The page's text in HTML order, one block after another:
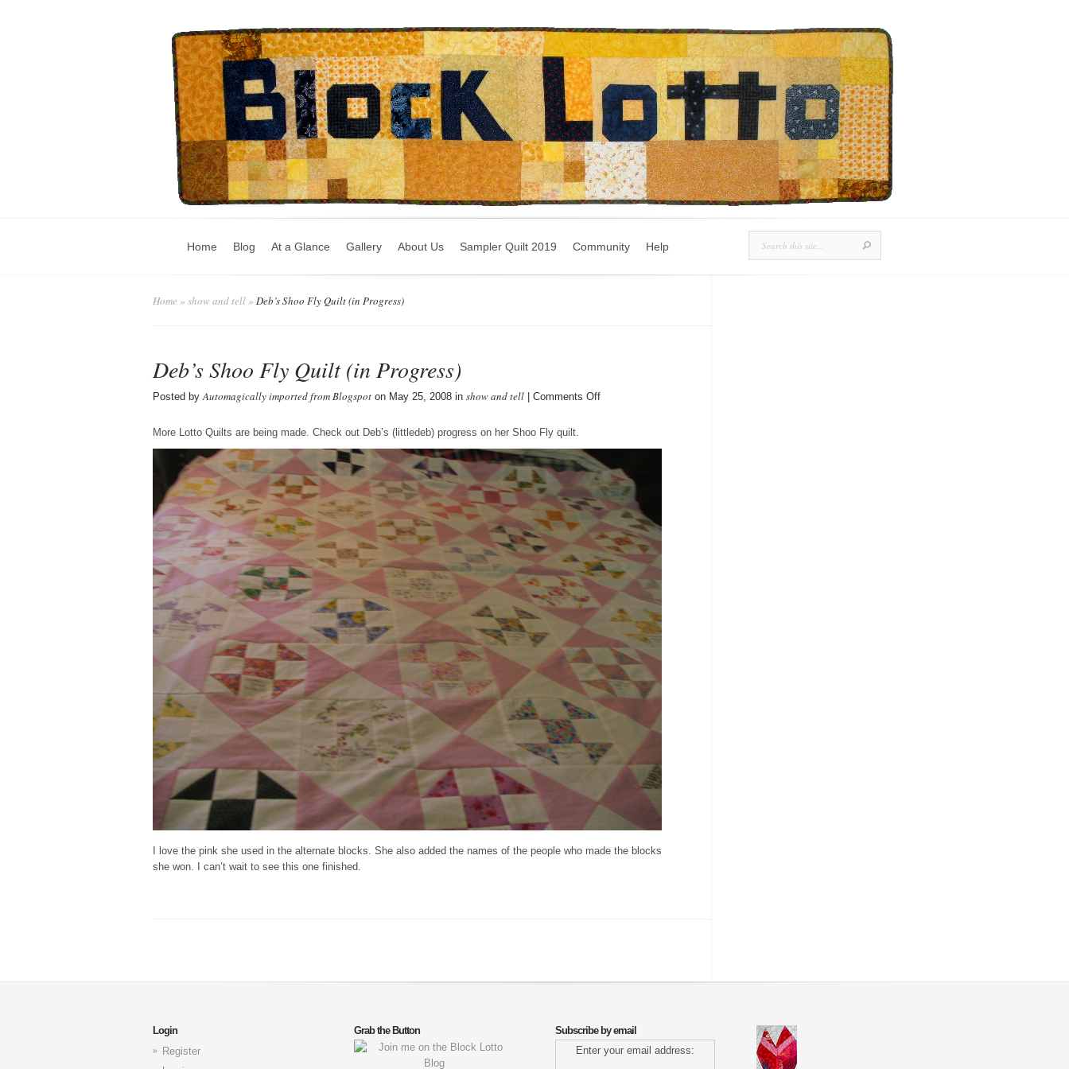
Home Blog At a Glance Gallery About Us Sampler Quilt 2019 Community Help
Home » show and tell» Deb’s Shoo Fly Quilt (in Progress)
Deb’s Shoo Fly Quilt (in Progress)
Posted byAutomagically imported from Blogspot on May 25, 2008 in show and tell Comments Offon
Quilt
(in
Progress)
More Lotto Quilts are being made. Check out Deb’s (littledeb) progress on her Shoo Fly quilt.
I love the pink she used in the alternate blocks. She also added the names of the people who made the blocks
she won. I can’t wait to see this one finished.
Login
Register
Grab the Button
Subscribe by email
Enter your email address: